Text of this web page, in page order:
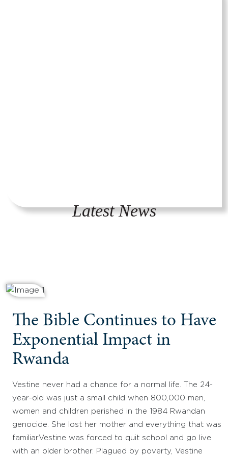
Latest News
The Bible Continues to Have
Exponential Impact in
Rwanda
Vestine never had a chance for a normal life. The 24-
year-old was just a small child when 800,000 men,
women and children perished in the 1984 Rwandan
genocide. She lost her mother and everything that was
familiar.Vestine was forced to quit school and go live
with an older brother. Plagued by poverty, Vestine